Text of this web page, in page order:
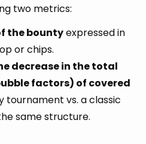
two metrics:
the bountyexpressed in
or chips.
decrease in the total
factors) of covered
tournament vs. a classic
same structure.